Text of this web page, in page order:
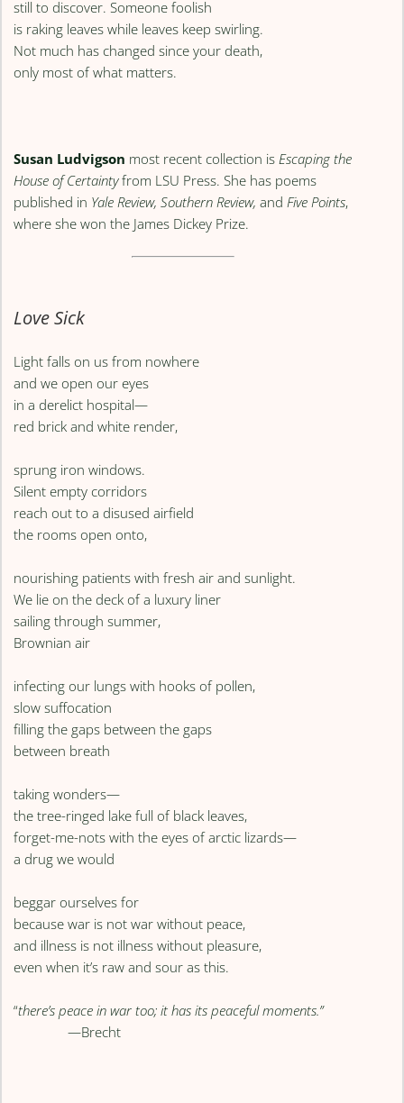
still to discover. Someone foolish
is raking leaves while leaves keep swirling.
Not much has changed since your death,
only most of what matters.
Susan Ludvigson most recent collection is Escaping the
House of Certaintyfrom LSU Press. She has poems
published in Yale Review, Southern Review,and Five Points,
where she won the James Dickey Prize.
Love Sick
Light falls on us from nowhere
and we open our eyes
in a derelict hospital—
red brick and white render,
sprung iron windows.
Silent empty corridors
reach out to a disused airfield
the rooms open onto,
nourishing patients with fresh air and sunlight.
We lie on the deck of a luxury liner
sailing through summer,
Brownian air
infecting our lungs with hooks of pollen,
slow suffocation
filling the gaps between the gaps
between breath
taking wonders—
the tree-ringed lake full of black leaves,
forget-me-nots with the eyes of arctic lizards—
a drug we would
beggar ourselves for
because war is not war without peace,
and illness is not illness without pleasure,
even when it’s raw and sour as this.
“there’s peace in war too; it has its peaceful moments.”
—Brecht